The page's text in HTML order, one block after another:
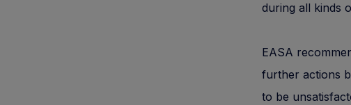
during all kinds
EASA
further actions
to be